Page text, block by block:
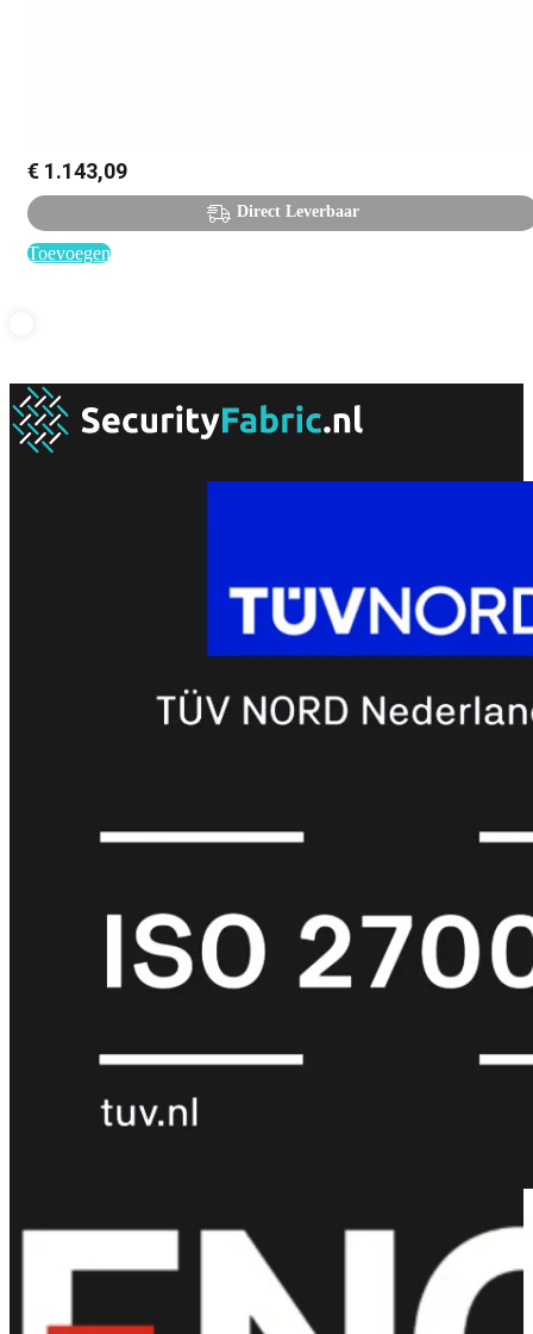
€ 1.143,09
Direct Leverbaar
Toevoegen